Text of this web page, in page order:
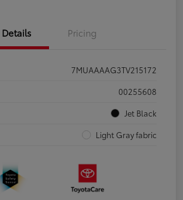
Details Pricing
7MUAAAAG3TV215172
00255608
Jet Black
Light Gray fabric